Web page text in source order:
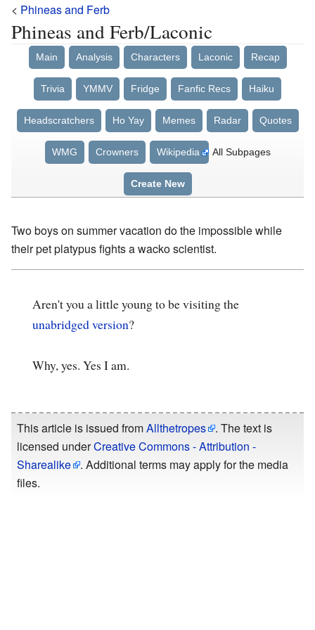
< Phineas and Ferb
Phineas and Ferb/Laconic
Main Analysis Characters Laconic Recap
Trivia YMMV Fridge Fanfic Recs Haiku
Headscratchers Ho Yay Memes Radar Quotes
WMG Crowners Wikipedia All Subpages
Create New
Two boys on summer vacation do the impossible while
their pet platypus fights a wacko scientist.
Aren't you a little young to be visiting the
unabridged version?
Why, yes. Yes I am.
This article is issued fromAllthetropes
. The text is
licensed underCreative Commons - Attribution -
Sharealike
. Additional terms may apply for the media
files.